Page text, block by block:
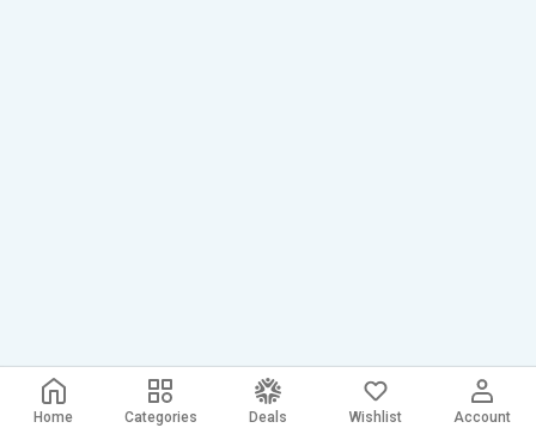
Home Categories Deals Wishlist Account